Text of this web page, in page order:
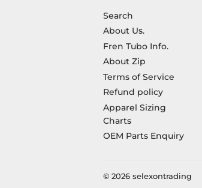
Search
About Us.
Fren Tubo Info.
About Zip
Terms of Service
Refund policy
Apparel Sizing
Charts
OEM Parts Enquiry
© 2026 selexontrading